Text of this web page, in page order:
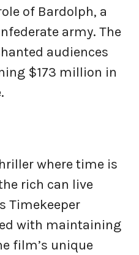
of Bardolph, a
army. The
audiences
$173 million in
where time is
rich can live
Timekeeper
with maintaining
film’s unique